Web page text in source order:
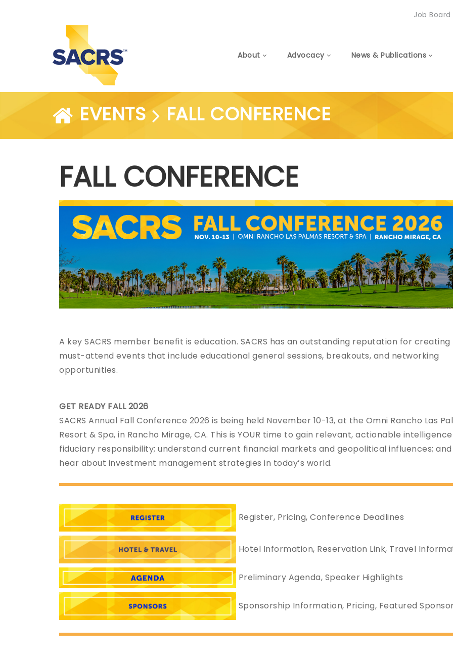
Job Board
About Advocacy News & Publications
EVENTS FALL CONFERENCE
FALL CONFERENCE
A key SACRS member benefit is education. SACRS has an outstanding reputation for creating
must-attend events that include educational general sessions, breakouts, and networking
opportunities.
GET READY FALL 2026
SACRS Annual Fall Conference 2026 is being held November 10-13, at the Omni Rancho Las
Resort & Spa, in Rancho Mirage, CA. This is YOUR time to gain relevant, actionable
fiduciary responsibility; understand current financial markets and geopolitical influences; and
hear about investment management strategies in today’s world.
Register, Pricing, Conference Deadlines
Hotel Information, Reservation Link, Travel
Preliminary Agenda, Speaker Highlights
Sponsorship Information, Pricing, Featured